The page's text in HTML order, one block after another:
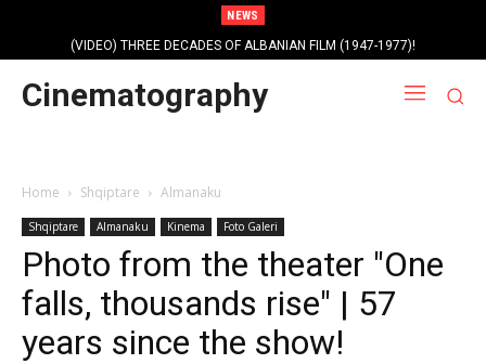
NEWS
(VIDEO) THREE DECADES OF ALBANIAN FILM (1947-1977)!
Cinematography
Home Shqiptare Almanaku
Shqiptare Almanaku Kinema Foto Galeri
Photo from the theater "One
falls, thousands rise" | 57
years since the show!